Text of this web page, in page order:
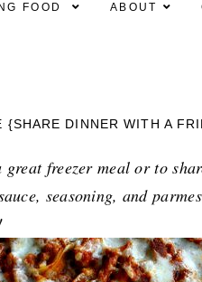
FOOD ABOUT
{SHARE DINNER WITH A
freezer meal or to
seasoning, and